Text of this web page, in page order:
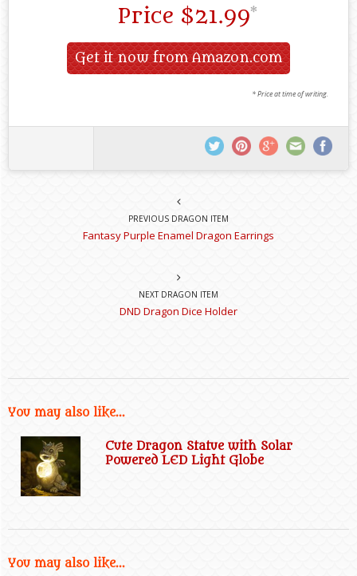
Price $21.99*
Get it now from Amazon.com
* Price at time of writing.
PREVIOUS DRAGON ITEM
Fantasy Purple Enamel Dragon Earrings
NEXT DRAGON ITEM
DND Dragon Dice Holder
You may also like...
Cute Dragon Statue with Solar
Powered LED Light Globe
You may also like...